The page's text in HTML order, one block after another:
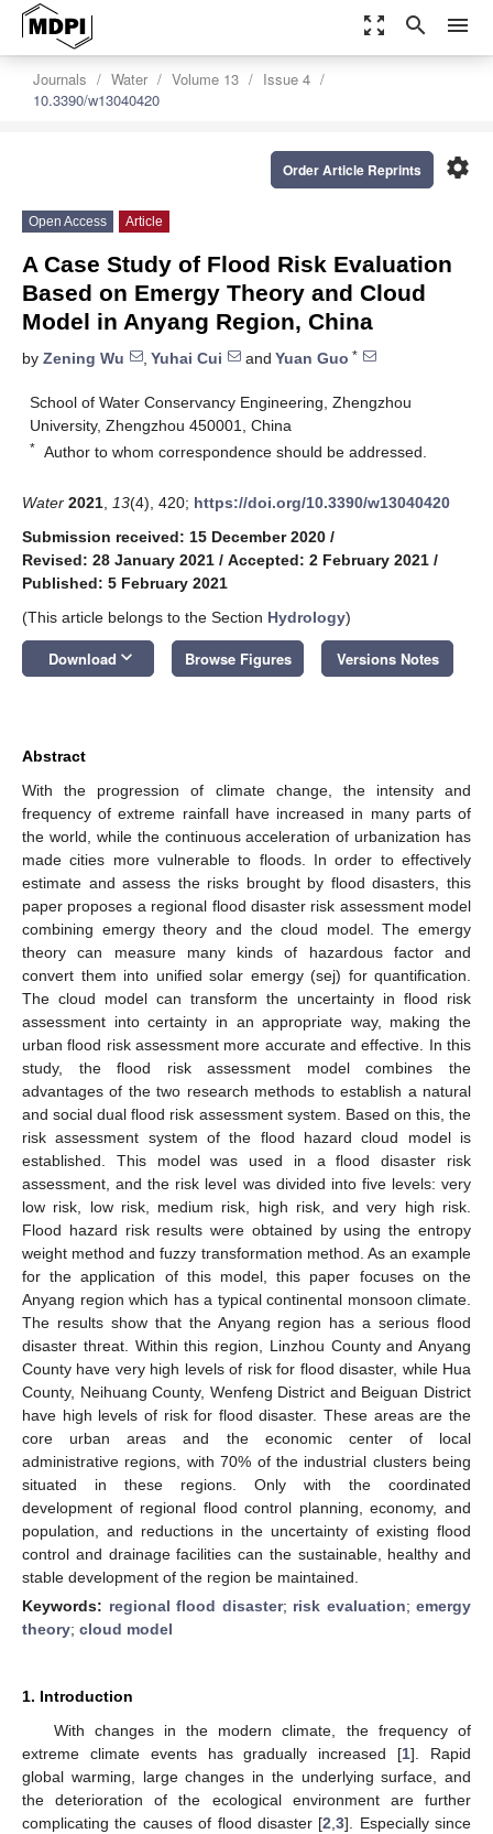
zoom_out_map search menu
Journals Water Volume 13
Issue 4
10.3390/w13040420
settings
Order Article Reprints
Open Access Article
A Case Study of Flood Risk Evaluation
Based on Emergy Theory and Cloud
Model in Anyang Region, China
by Zening Wu , Yuhai Cui and Yuan Guo *
School of Water Conservancy Engineering, Zhengzhou
University, Zhengzhou 450001, China
* Author to whom correspondence should be addressed.
Water 2021 13(4), 420; https://doi.org/10.3390/w13040420
Submission received: 15 December 2020 /
Revised: 28 January 2021 / Accepted: 2 February 2021 /
Published: 5 February 2021
(This article belongs to the Section Hydrology)
Download keyboard_arrow_down Browse Figures Versions Notes
Abstract
With the progression of climate change, the intensity and
frequency of extreme rainfall have increased in many parts of
the world, while the continuous acceleration of urbanization has
made cities more vulnerable to floods. In order to effectively
estimate and assess the risks brought by flood disasters, this
paper proposes a regional flood disaster risk assessment model
combining emergy theory and the cloud model. The emergy
theory can measure many kinds of hazardous factor and
convert them into unified solar emergy (sej) for quantification.
The cloud model can transform the uncertainty in flood risk
assessment into certainty in an appropriate way, making the
urban flood risk assessment more accurate and effective. In this
study, the flood risk assessment model combines the
advantages of the two research methods to establish a natural
and social dual flood risk assessment system. Based on this, the
risk assessment system of the flood hazard cloud model is
established. This model was used in a flood disaster risk
assessment, and the risk level was divided into five levels: very
low risk, low risk, medium risk, high risk, and very high risk.
Flood hazard risk results were obtained by using the entropy
weight method and fuzzy transformation method. As an example
for the application of this model, this paper focuses on the
Anyang region which has a typical continental monsoon climate.
The results show that the Anyang region has a serious flood
disaster threat. Within this region, Linzhou County and Anyang
County have very high levels of risk for flood disaster, while Hua
County, Neihuang County, Wenfeng District and Beiguan District
have high levels of risk for flood disaster. These areas are the
core urban areas and the economic center of local
administrative regions, with 70% of the industrial clusters being
situated in these regions. Only with the coordinated
development of regional flood control planning, economy, and
population, and reductions in the uncertainty of existing flood
control and drainage facilities can the sustainable, healthy and
stable development of the region be maintained.
Keywords: regional flood disaster; risk evaluation; emergy
theory; cloud model
1. Introduction
With changes in the modern climate, the frequency of
extreme climate events has gradually increased [1]. Rapid
global warming, large changes in the underlying surface, and
the deterioration of the ecological environment are further
complicating the causes of flood disaster [2 ,3]. Especially since